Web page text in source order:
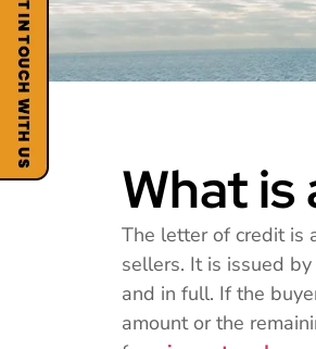
What
The letter of credit is
sellers. It is issued
and in full. If the
amount or the